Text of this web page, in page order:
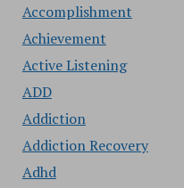
Accomplishment
Achievement
Active Listening
ADD
Addiction
Addiction Recovery
Adhd